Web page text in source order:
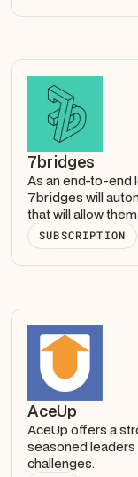
7bridges
As an end-to-end
7bridges will
that will allow
SUBSCRIPTION
AceUp
AceUp offers a
seasoned
challenges.